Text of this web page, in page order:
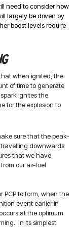
need to consider how
largely be driven by
boost levels require
when ignited, the
of time to generate
ignites the
for the explosion to
sure that the peak-
travelling downwards
that we have
our air-fuel
PCP to form, when the
event earlier in
at the optimum
In its simplest